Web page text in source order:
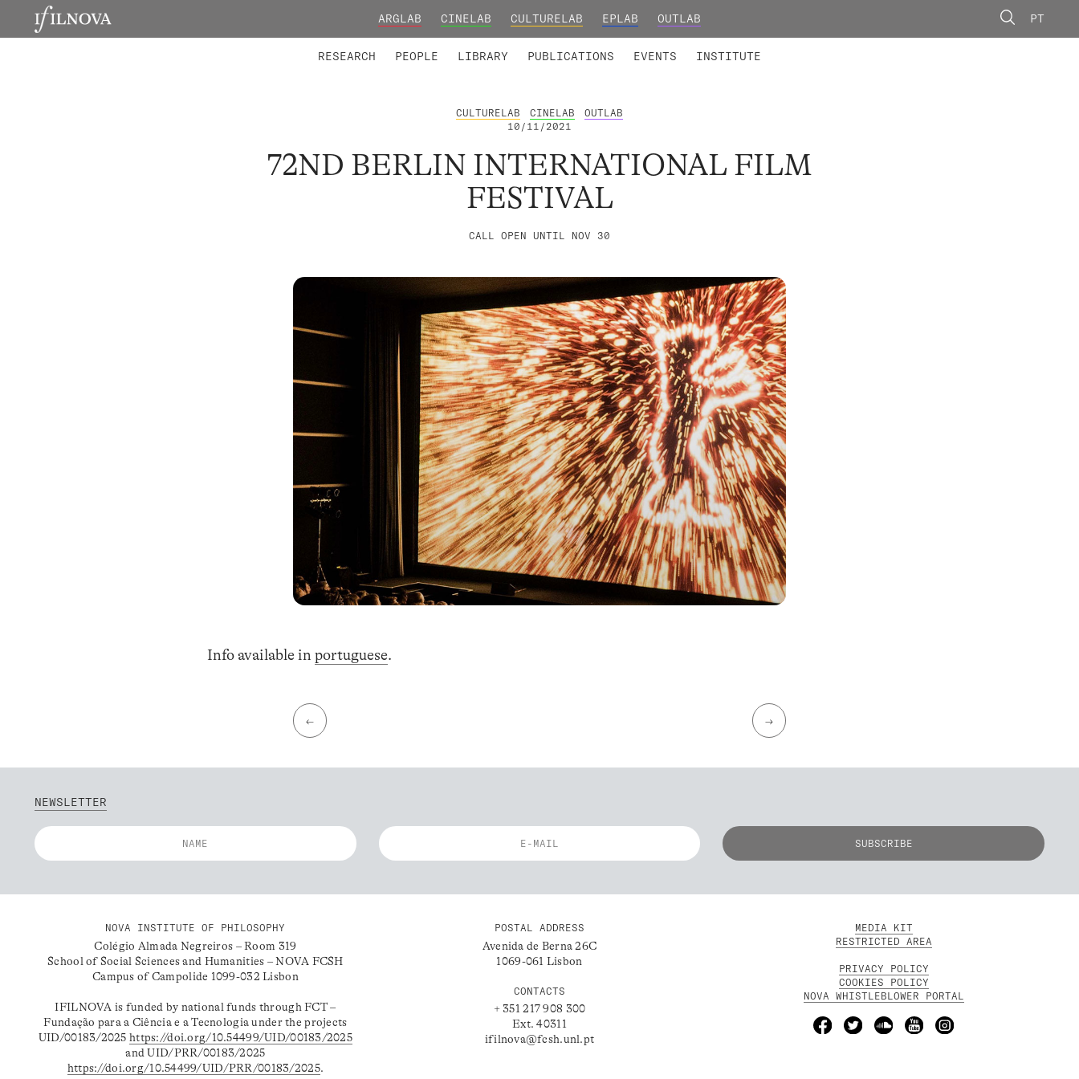
ARGLAB CINELAB CULTURELAB EPLAB OUTLAB PT
RESEARCH PEOPLE LIBRARY PUBLICATIONS EVENTS INSTITUTE
CULTURELAB CINELAB
OUTLAB
10/11/2021
72ND BERLIN INTERNATIONAL FILM
FESTIVAL
CALL OPEN UNTIL NOV 30
Info available in portuguese.
← →
NEWSLETTER
NOVA INSTITUTE OF PHILOSOPHY
Colégio Almada Negreiros – Room 319
School of Social Sciences and Humanities – NOVA FCSH
Campus of Campolide 1099-032 Lisbon
IFILNOVA is funded by national funds through FCT –
Fundação para a Ciência e a Tecnologia under the projects
UID/00183/2025https://doi.org/10.54499/UID/00183/2025
and UID/PRR/00183/2025
https://doi.org/10.54499/UID/PRR/00183/2025.
POSTAL ADDRESS
Avenida de Berna 26C
1069-061 Lisbon
CONTACTS
+ 351 217 908 300
Ext. 40311
ifilnova@fcsh.unl.pt
MEDIA KIT
RESTRICTED AREA
PRIVACY POLICY
COOKIES POLICY
NOVA WHISTLEBLOWER PORTAL